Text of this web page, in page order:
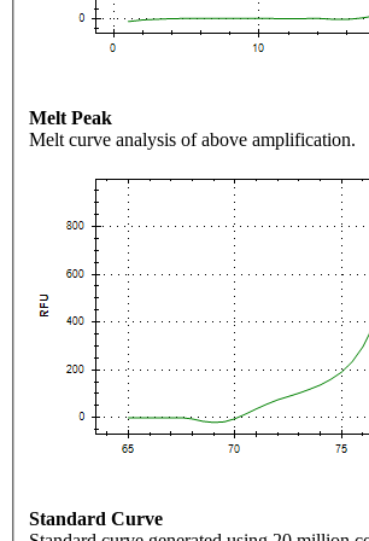
Melt Peak
Melt curve analysis of above amplification.
Standard Curve